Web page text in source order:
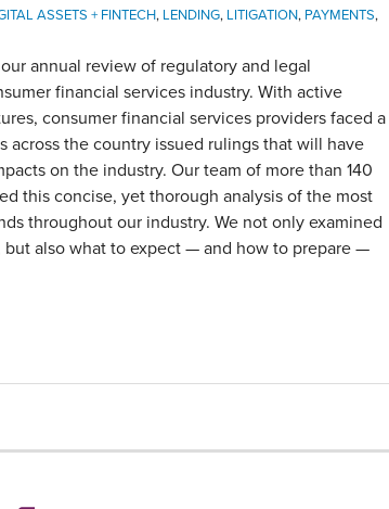
ASSETS + FINTECH, LENDING, LITIGATION, PAYMENTS,
annual review of regulatory and legal
financial services industry. With active
consumer financial services providers faced a
across the country issued rulings that will have
on the industry. Our team of more than 140
this concise, yet thorough analysis of the most
throughout our industry. We not only examined
also what to expect — and how to prepare —